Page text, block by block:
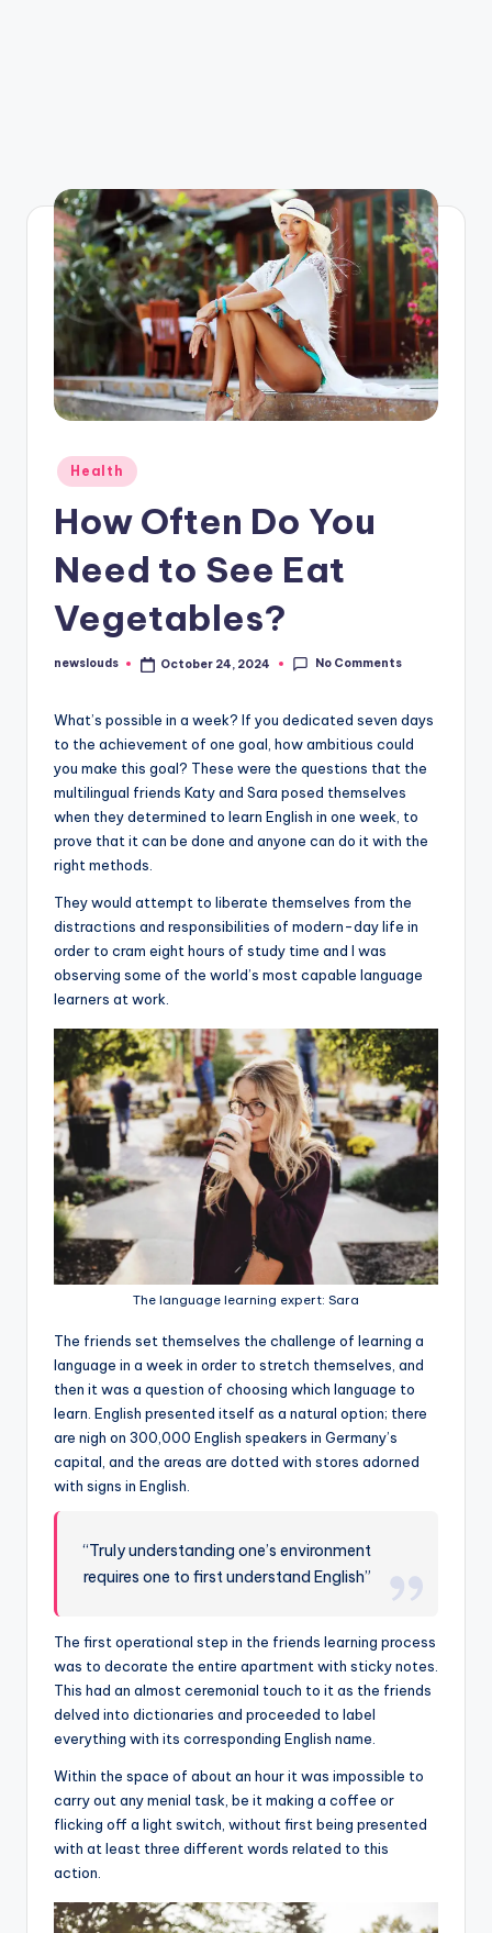
Posted
in
Health
How Often Do You
Need to See Eat
Vegetables?
Posted
newslouds October 24, 2024 No Comments
What’s possible in a week? If you dedicated seven days
to the achievement of one goal, how ambitious could
you make this goal? These were the questions that the
multilingual friends Katy and Sara posed themselves
when they determined to learn English in one week, to
prove that it can be done and anyone can do it with the
right methods.
They would attempt to liberate themselves from the
distractions and responsibilities of modern-day life in
order to cram eight hours of study time and I was
observing some of the world’s most capable language
learners at work.
The language learning expert: Sara
The friends set themselves the challenge of learning a
language in a week in order to stretch themselves, and
then it was a question of choosing which language to
learn. English presented itself as a natural option; there
are nigh on 300,000 English speakers in Germany’s
capital, and the areas are dotted with stores adorned
with signs in English.
“Truly understanding one’s environment
requires one to first understand English”
The first operational step in the friends learning process
was to decorate the entire apartment with sticky notes.
This had an almost ceremonial touch to it as the friends
delved into dictionaries and proceeded to label
everything with its corresponding English name.
Within the space of about an hour it was impossible to
carry out any menial task, be it making a coffee or
flicking off a light switch, without first being presented
with at least three different words related to this
action.